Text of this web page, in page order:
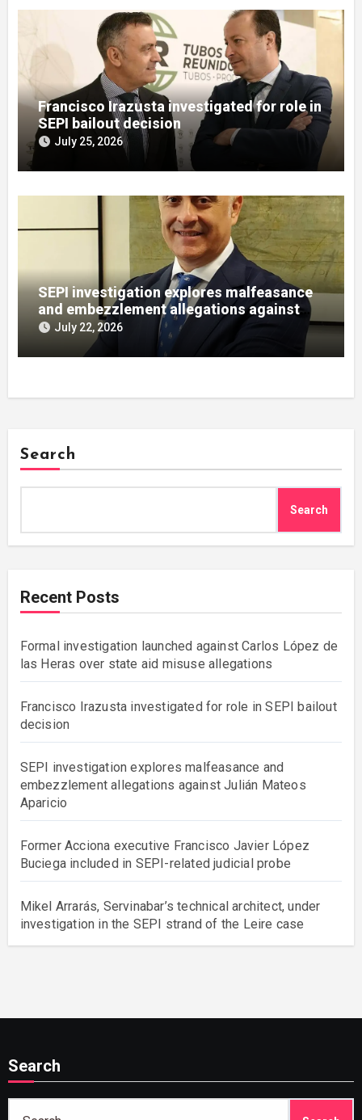
Francisco Irazusta investigated for role in
SEPI bailout decision
July 25, 2026
SEPI investigation explores malfeasance
and embezzlement allegations against
Julián Mateos Aparicio
July 22, 2026
Search
Search
Recent Posts
Formal investigation launched against Carlos López de
las Heras over state aid misuse allegations
Francisco Irazusta investigated for role in SEPI bailout
decision
SEPI investigation explores malfeasance and
embezzlement allegations against Julián Mateos
Aparicio
Former Acciona executive Francisco Javier López
Buciega included in SEPI-related judicial probe
Mikel Arrarás, Servinabar’s technical architect, under
investigation in the SEPI strand of the Leire case
Search